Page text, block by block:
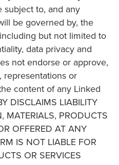
subject to, and any
be governed by, the
but not limited to
data privacy and
not endorse or approve,
representations or
content of any Linked
DISCLAIMS LIABILITY
MATERIALS, PRODUCTS
OFFERED AT ANY
IS NOT LIABLE FOR
OR SERVICES